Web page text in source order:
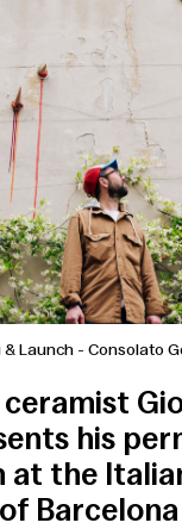
Index
Launch - Consolato
ceramist
his
at the
Barcelona